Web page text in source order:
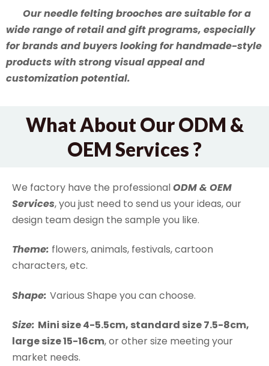
Our needle felting brooches are suitable for a
wide range of retail and gift programs, especially
for brands and buyers looking for handmade-style
products with strong visual appeal and
customization potential.
What About Our ODM &
OEM Services ?
We factory have the professionalODM & OEM
Services, you just need to send us your ideas, our
design team design the sample you like.
Theme: flowers, animals, festivals, cartoon
characters, etc.
Shape: Various Shape you can choose.
Size: Mini size 4-5.5cm, standard size 7.5-8cm,
large size 15-16cm, or other size meeting your
market needs.